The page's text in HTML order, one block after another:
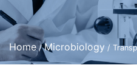
Home/Microbiology /